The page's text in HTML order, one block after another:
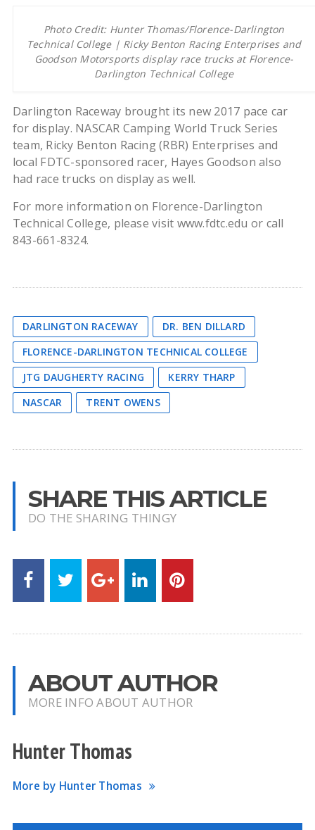
Photo Credit: Hunter Thomas/Florence-Darlington
Technical College | Ricky Benton Racing Enterprises and
Goodson Motorsports display race trucks at Florence-
Darlington Technical College
Darlington Raceway brought its new 2017 pace car
for display. NASCAR Camping World Truck Series
team, Ricky Benton Racing (RBR) Enterprises and
local FDTC-sponsored racer, Hayes Goodson also
had race trucks on display as well.
For more information on Florence-Darlington
Technical College, please visit www.fdtc.edu or call
843-661-8324.
DARLINGTON RACEWAY
DR. BEN DILLARD
FLORENCE-DARLINGTON TECHNICAL COLLEGE
JTG DAUGHERTY RACING
KERRY THARP
NASCAR
TRENT OWENS
SHARE THIS ARTICLE
DO THE SHARING THINGY
ABOUT AUTHOR
MORE INFO ABOUT AUTHOR
Hunter Thomas
More by Hunter Thomas